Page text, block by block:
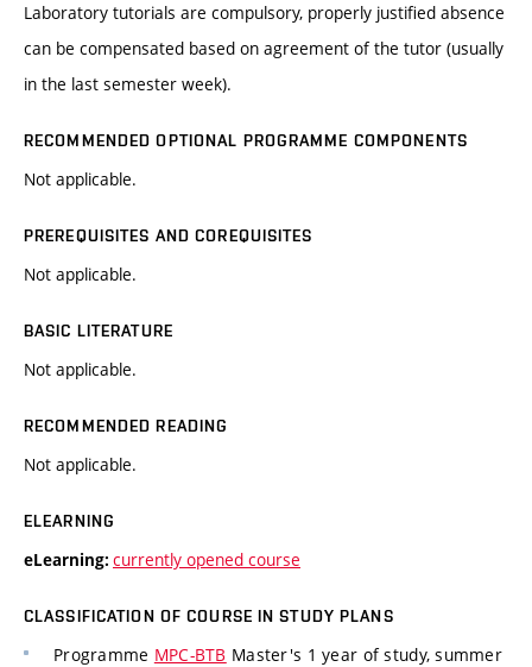
Laboratory tutorials are compulsory, properly justified absence
can be compensated based on agreement of the tutor (usually
in the last semester week).
RECOMMENDED OPTIONAL PROGRAMME COMPONENTS
Not applicable.
PREREQUISITES AND COREQUISITES
Not applicable.
BASIC LITERATURE
Not applicable.
RECOMMENDED READING
Not applicable.
ELEARNING
eLearning: currently opened course
CLASSIFICATION OF COURSE IN STUDY PLANS
Programme MPC-BTB Master's 1 year of study, summer